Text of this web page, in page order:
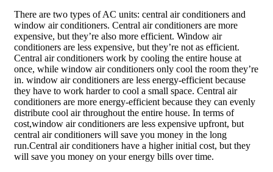
There are two types of AC units: central air conditioners and
window air conditioners. Central air conditioners are more
expensive, but they’re also more efficient. Window air
conditioners are less expensive, but they’re not as efficient.
Central air conditioners work by cooling the entire house at
once, while window air conditioners only cool the room they’re
in. window air conditioners are less energy-efficient because
they have to work harder to cool a small space. Central air
conditioners are more energy-efficient because they can evenly
distribute cool air throughout the entire house. In terms of
cost,window air conditioners are less expensive upfront, but
central air conditioners will save you money in the long
run.Central air conditioners have a higher initial cost, but they
will save you money on your energy bills over time.